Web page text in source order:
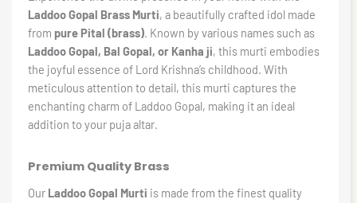
Laddoo Gopal Brass Murti, a beautifully crafted idol made
from pure Pital (brass). Known by various names such as
Laddoo Gopal, Bal Gopal, or Kanha ji, this murti embodies
the joyful essence of Lord Krishna’s childhood. With
meticulous attention to detail, this murti captures the
enchanting charm of Laddoo Gopal, making it an ideal
addition to your puja altar.
Premium Quality Brass
Our Laddoo Gopal Murti is made from the finest quality